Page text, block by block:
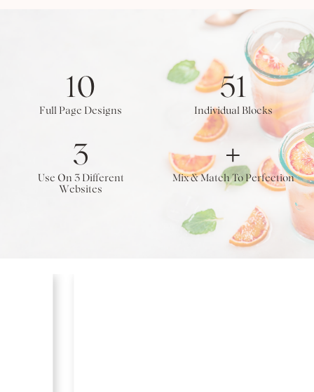
10
Full Page Designs
51
Individual Blocks
3
Use On 3 Different
Websites
+
Mix & Match To Perfection